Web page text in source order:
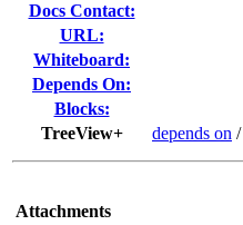
Docs Contact:
URL:
Whiteboard:
Depends On:
Blocks:
TreeView+
depends on /
Attachments